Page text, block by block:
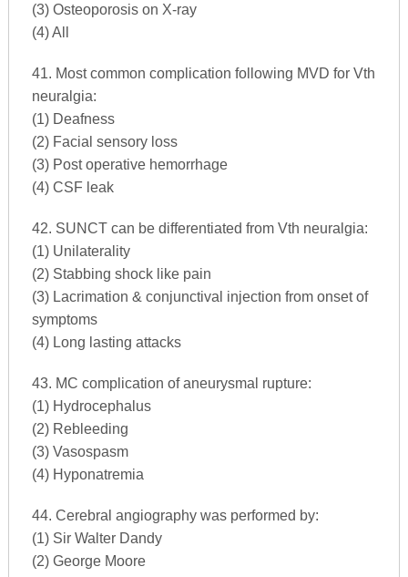
(3) Osteoporosis on X-ray
(4) All
41. Most common complication following MVD for Vth
neuralgia:
(1) Deafness
(2) Facial sensory loss
(3) Post operative hemorrhage
(4) CSF leak
42. SUNCT can be differentiated from Vth neuralgia:
(1) Unilaterality
(2) Stabbing shock like pain
(3) Lacrimation & conjunctival injection from onset of
symptoms
(4) Long lasting attacks
43. MC complication of aneurysmal rupture:
(1) Hydrocephalus
(2) Rebleeding
(3) Vasospasm
(4) Hyponatremia
44. Cerebral angiography was performed by:
(1) Sir Walter Dandy
(2) George Moore